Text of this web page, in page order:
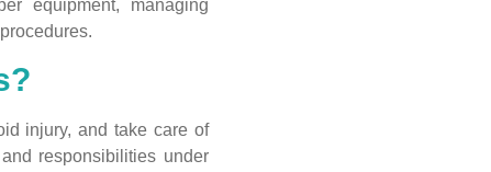
equipment, managing
injury, and take care of
responsibilities under